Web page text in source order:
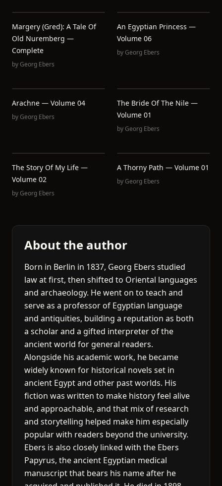
Margery (Gred): A Tale Of
Old Nuremberg —
Complete
byGeorg Ebers
An Egyptian Princess —
Volume 06
byGeorg Ebers
Arachne — Volume 04
byGeorg Ebers
The Bride Of The Nile —
Volume 01
byGeorg Ebers
The Story Of My Life —
Volume 02
byGeorg Ebers
A Thorny Path — Volume 01
byGeorg Ebers
About the author
Born in Berlin in 1837, Georg Ebers studied
law at first, then shifted to Oriental languages
and archaeology. He went on to teach and
serve as a professor of Egyptian language
and antiquities, building a reputation as both
a scholar and a gifted interpreter of the
ancient world for general readers.
Alongside his academic work, he became
widely known for historical novels set in
ancient Egypt and other past worlds. His
fiction was written to make history feel alive
and approachable, and that mix of research
and storytelling helped make him especially
popular with readers beyond the university.
Ebers is also closely linked with the Ebers
Papyrus, the ancient Egyptian medical
manuscript that bears his name after he